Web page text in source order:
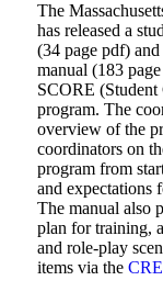
The
has released a
(34 page pdf)
manual (183
SCORE
program. The
overview of the
coordinators on
program from
and expectations
The manual also
plan for training,
and role-play
items via the